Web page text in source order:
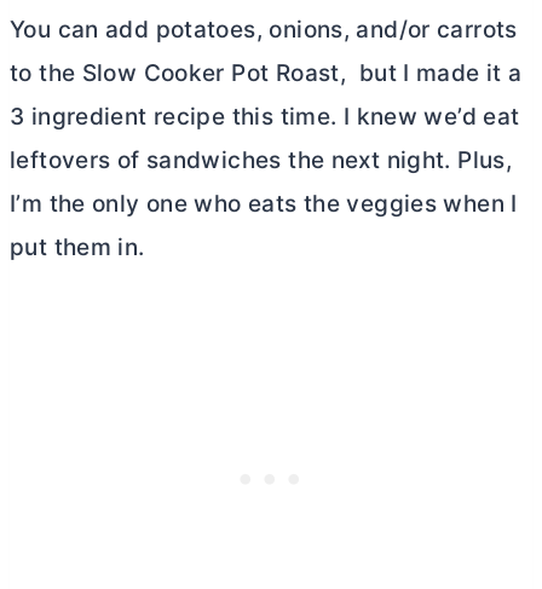
You can add potatoes, onions, and/or carrots
to the Slow Cooker Pot Roast, but I made it a
3 ingredient recipe this time. I knew we’d eat
leftovers of sandwiches the next night. Plus,
I’m the only one who eats the veggies when I
put them in.